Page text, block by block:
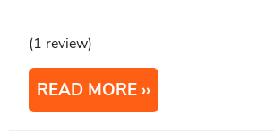
(1 review)
READ MORE